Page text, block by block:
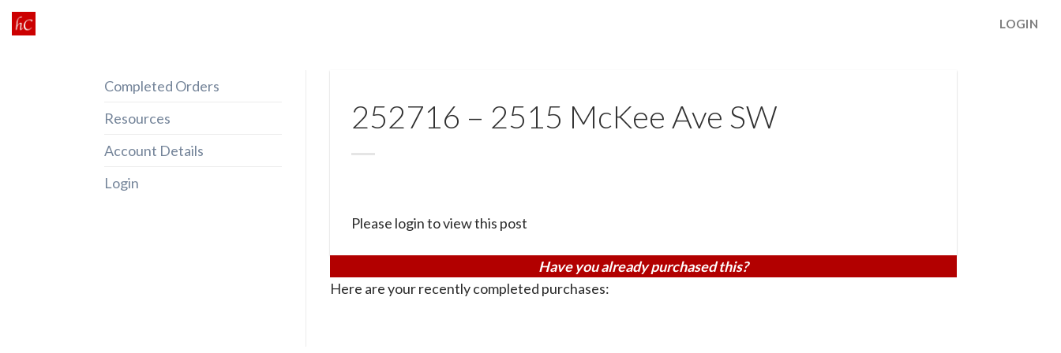
Skip
to
LOGIN
Completed Orders
Resources
Account Details
Login
252716 – 2515 McKee Ave SW
Please login to view this post
Have you already purchased this?
Here are your recently completed purchases: